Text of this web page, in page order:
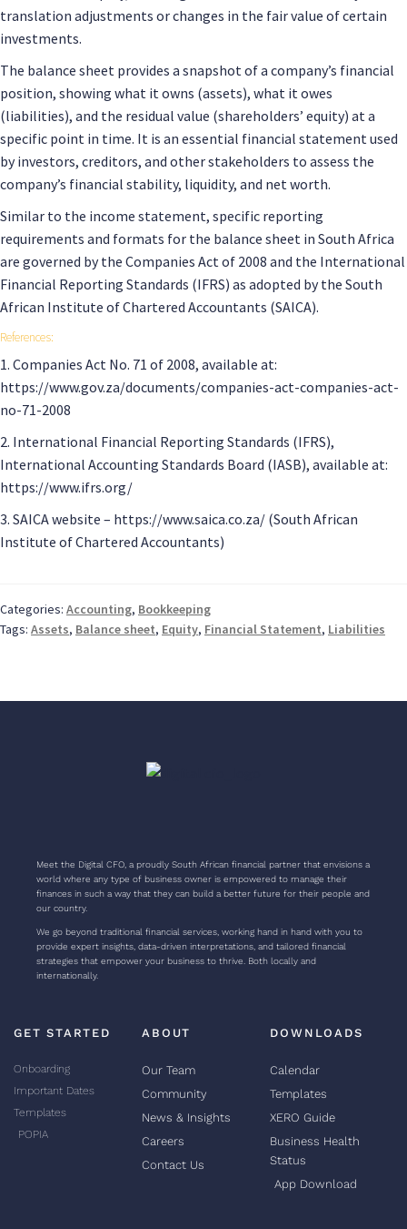
translation adjustments or changes in the fair value of certain
investments.
The balance sheet provides a snapshot of a company’s financial
position, showing what it owns (assets), what it owes
(liabilities), and the residual value (shareholders’ equity) at a
specific point in time. It is an essential financial statement used
by investors, creditors, and other stakeholders to assess the
company’s financial stability, liquidity, and net worth.
Similar to the income statement, specific reporting
requirements and formats for the balance sheet in South Africa
are governed by the Companies Act of 2008 and the International
Financial Reporting Standards (IFRS) as adopted by the South
African Institute of Chartered Accountants (SAICA).
References:
1. Companies Act No. 71 of 2008, available at:
https://www.gov.za/documents/companies-act-companies-act-
no-71-2008
2. International Financial Reporting Standards (IFRS),
International Accounting Standards Board (IASB), available at:
https://www.ifrs.org/
3. SAICA website – https://www.saica.co.za/ (South African
Institute of Chartered Accountants)
Categories: Accounting, Bookkeeping
Tags: Assets, Balance sheet, Equity, Financial Statement, Liabilities
Meet the Digital CFO, a proudly South African financial partner that envisions a
world where any type of business owner is empowered to manage their
finances in such a way that they can build a better future for their people and
our country.
We go beyond traditional financial services, working hand in hand with you to
provide expert insights, data-driven interpretations, and tailored financial
strategies that empower your business to thrive. Both locally and
internationally.
GET STARTED
Onboarding
Important Dates
Templates
POPIA
ABOUT
Our Team
Community
News & Insights
Careers
Contact Us
DOWNLOADS
Calendar
Templates
XERO Guide
Business Health
Status
App Download